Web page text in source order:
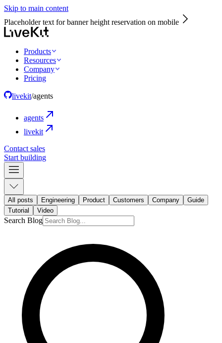
Skip to main content
Placeholder text for banner height reservation on mobile
Products
Resources
Company
Pricing
livekit/agents
agents
livekit
Contact sales
Start building
All posts Engineering Product Customers Company
Guide
Tutorial
Video
Search Blog